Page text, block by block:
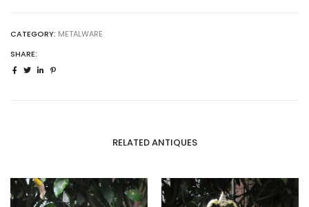
CATEGORY: METALWARE
SHARE:
RELATED ANTIQUES